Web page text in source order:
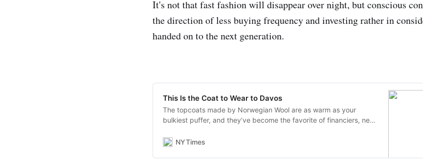
It's not that fast fashion will disappear over night, but conscious
the direction of less buying frequency and investing rather in
handed on to the next generation.
This Is the Coat to Wear to Davos
The topcoats made by Norwegian Wool are as warm as your
bulkiest puffer, and they’ve become the favorite of financiers, news
NYTimes